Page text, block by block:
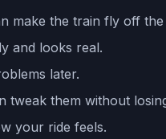
make the train fly off
and looks real.
later.
tweak them without
your ride feels.